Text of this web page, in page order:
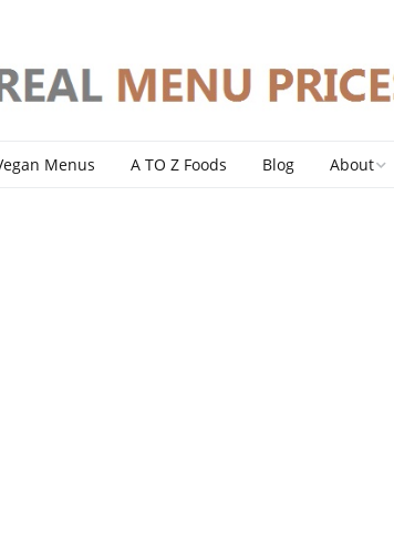
Menus A TO Z Foods Blog About